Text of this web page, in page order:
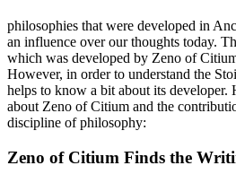
philosophies that were developed in
an influence over our thoughts today.
which was developed by Zeno of
However, in order to understand the
helps to know a bit about its developer.
about Zeno of Citium and the
discipline of philosophy:
Zeno of Citium Finds the